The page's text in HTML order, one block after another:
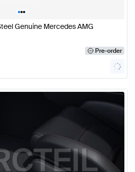
•••
Genuine Mercedes AMG
Pre-order